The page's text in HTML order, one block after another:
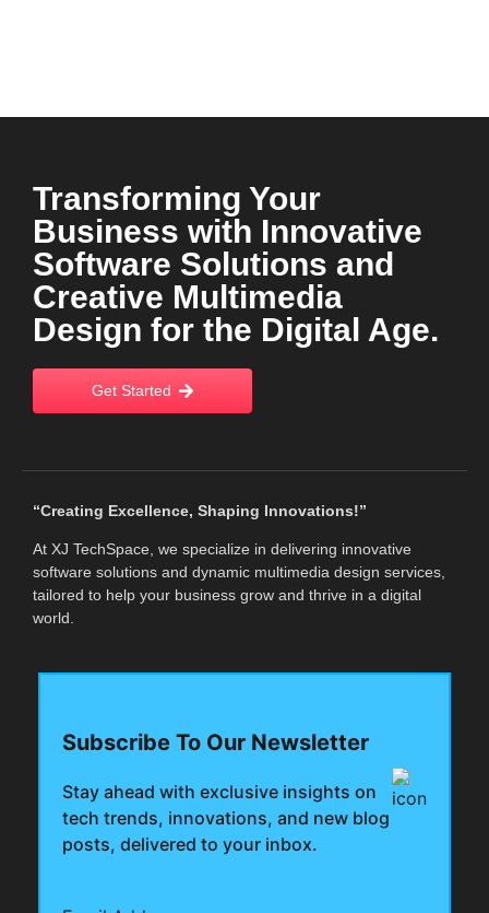
Transforming Your
Business with Innovative
Software Solutions and
Creative Multimedia
Design for the Digital Age.
Get Started
“Creating Excellence, Shaping Innovations!”
At XJ TechSpace, we specialize in delivering innovative
software solutions and dynamic multimedia design services,
tailored to help your business grow and thrive in a digital
world.
Subscribe To Our Newsletter
Stay ahead with exclusive insights on
tech trends, innovations, and new blog
posts, delivered to your inbox.